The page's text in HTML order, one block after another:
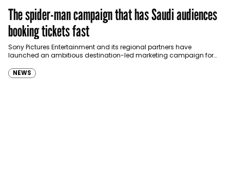
The spider-man campaign that has Saudi audiences
booking tickets fast
Sony Pictures Entertainment and its regional partners have
launched an ambitious destination-led marketing campaign for
NEWS